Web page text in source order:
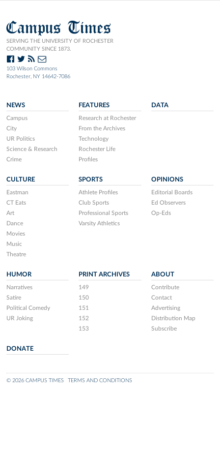
Campus Times
SERVING THE UNIVERSITY OF ROCHESTER
COMMUNITY SINCE 1873.
103 Wilson Commons
Rochester, NY 14642-7086
NEWS
Campus
City
UR Politics
Science & Research
Crime
FEATURES
Research at Rochester
From the Archives
Technology
Rochester Life
Profiles
DATA
CULTURE
Eastman
CT Eats
Art
Dance
Movies
Music
Theatre
SPORTS
Athlete Profiles
Club Sports
Professional Sports
Varsity Athletics
OPINIONS
Editorial Boards
Ed Observers
Op-Eds
HUMOR
Narratives
Satire
Political Comedy
UR Joking
PRINT ARCHIVES
149
150
151
152
153
ABOUT
Contribute
Contact
Advertising
Distribution Map
Subscribe
DONATE
© 2026 CAMPUS TIMES TERMS AND CONDITIONS